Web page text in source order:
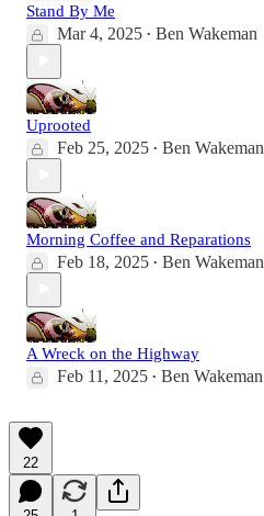
Stand By Me
Mar 4, 2025 • Ben Wakeman
Uprooted
Feb 25, 2025 • Ben Wakeman
Morning Coffee and Reparations
Feb 18, 2025 • Ben Wakeman
A Wreck on the Highway
Feb 11, 2025 • Ben Wakeman
22